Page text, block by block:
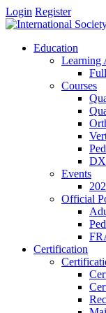
Login Register
Education
Learning
Courses
Events
Official
Certification